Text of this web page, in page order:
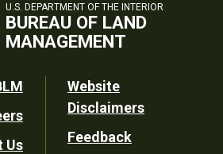
U.S. DEPARTMENT OF THE INTERIOR
BUREAU OF LAND
MANAGEMENT
Us
Website
Disclaimers
Feedback